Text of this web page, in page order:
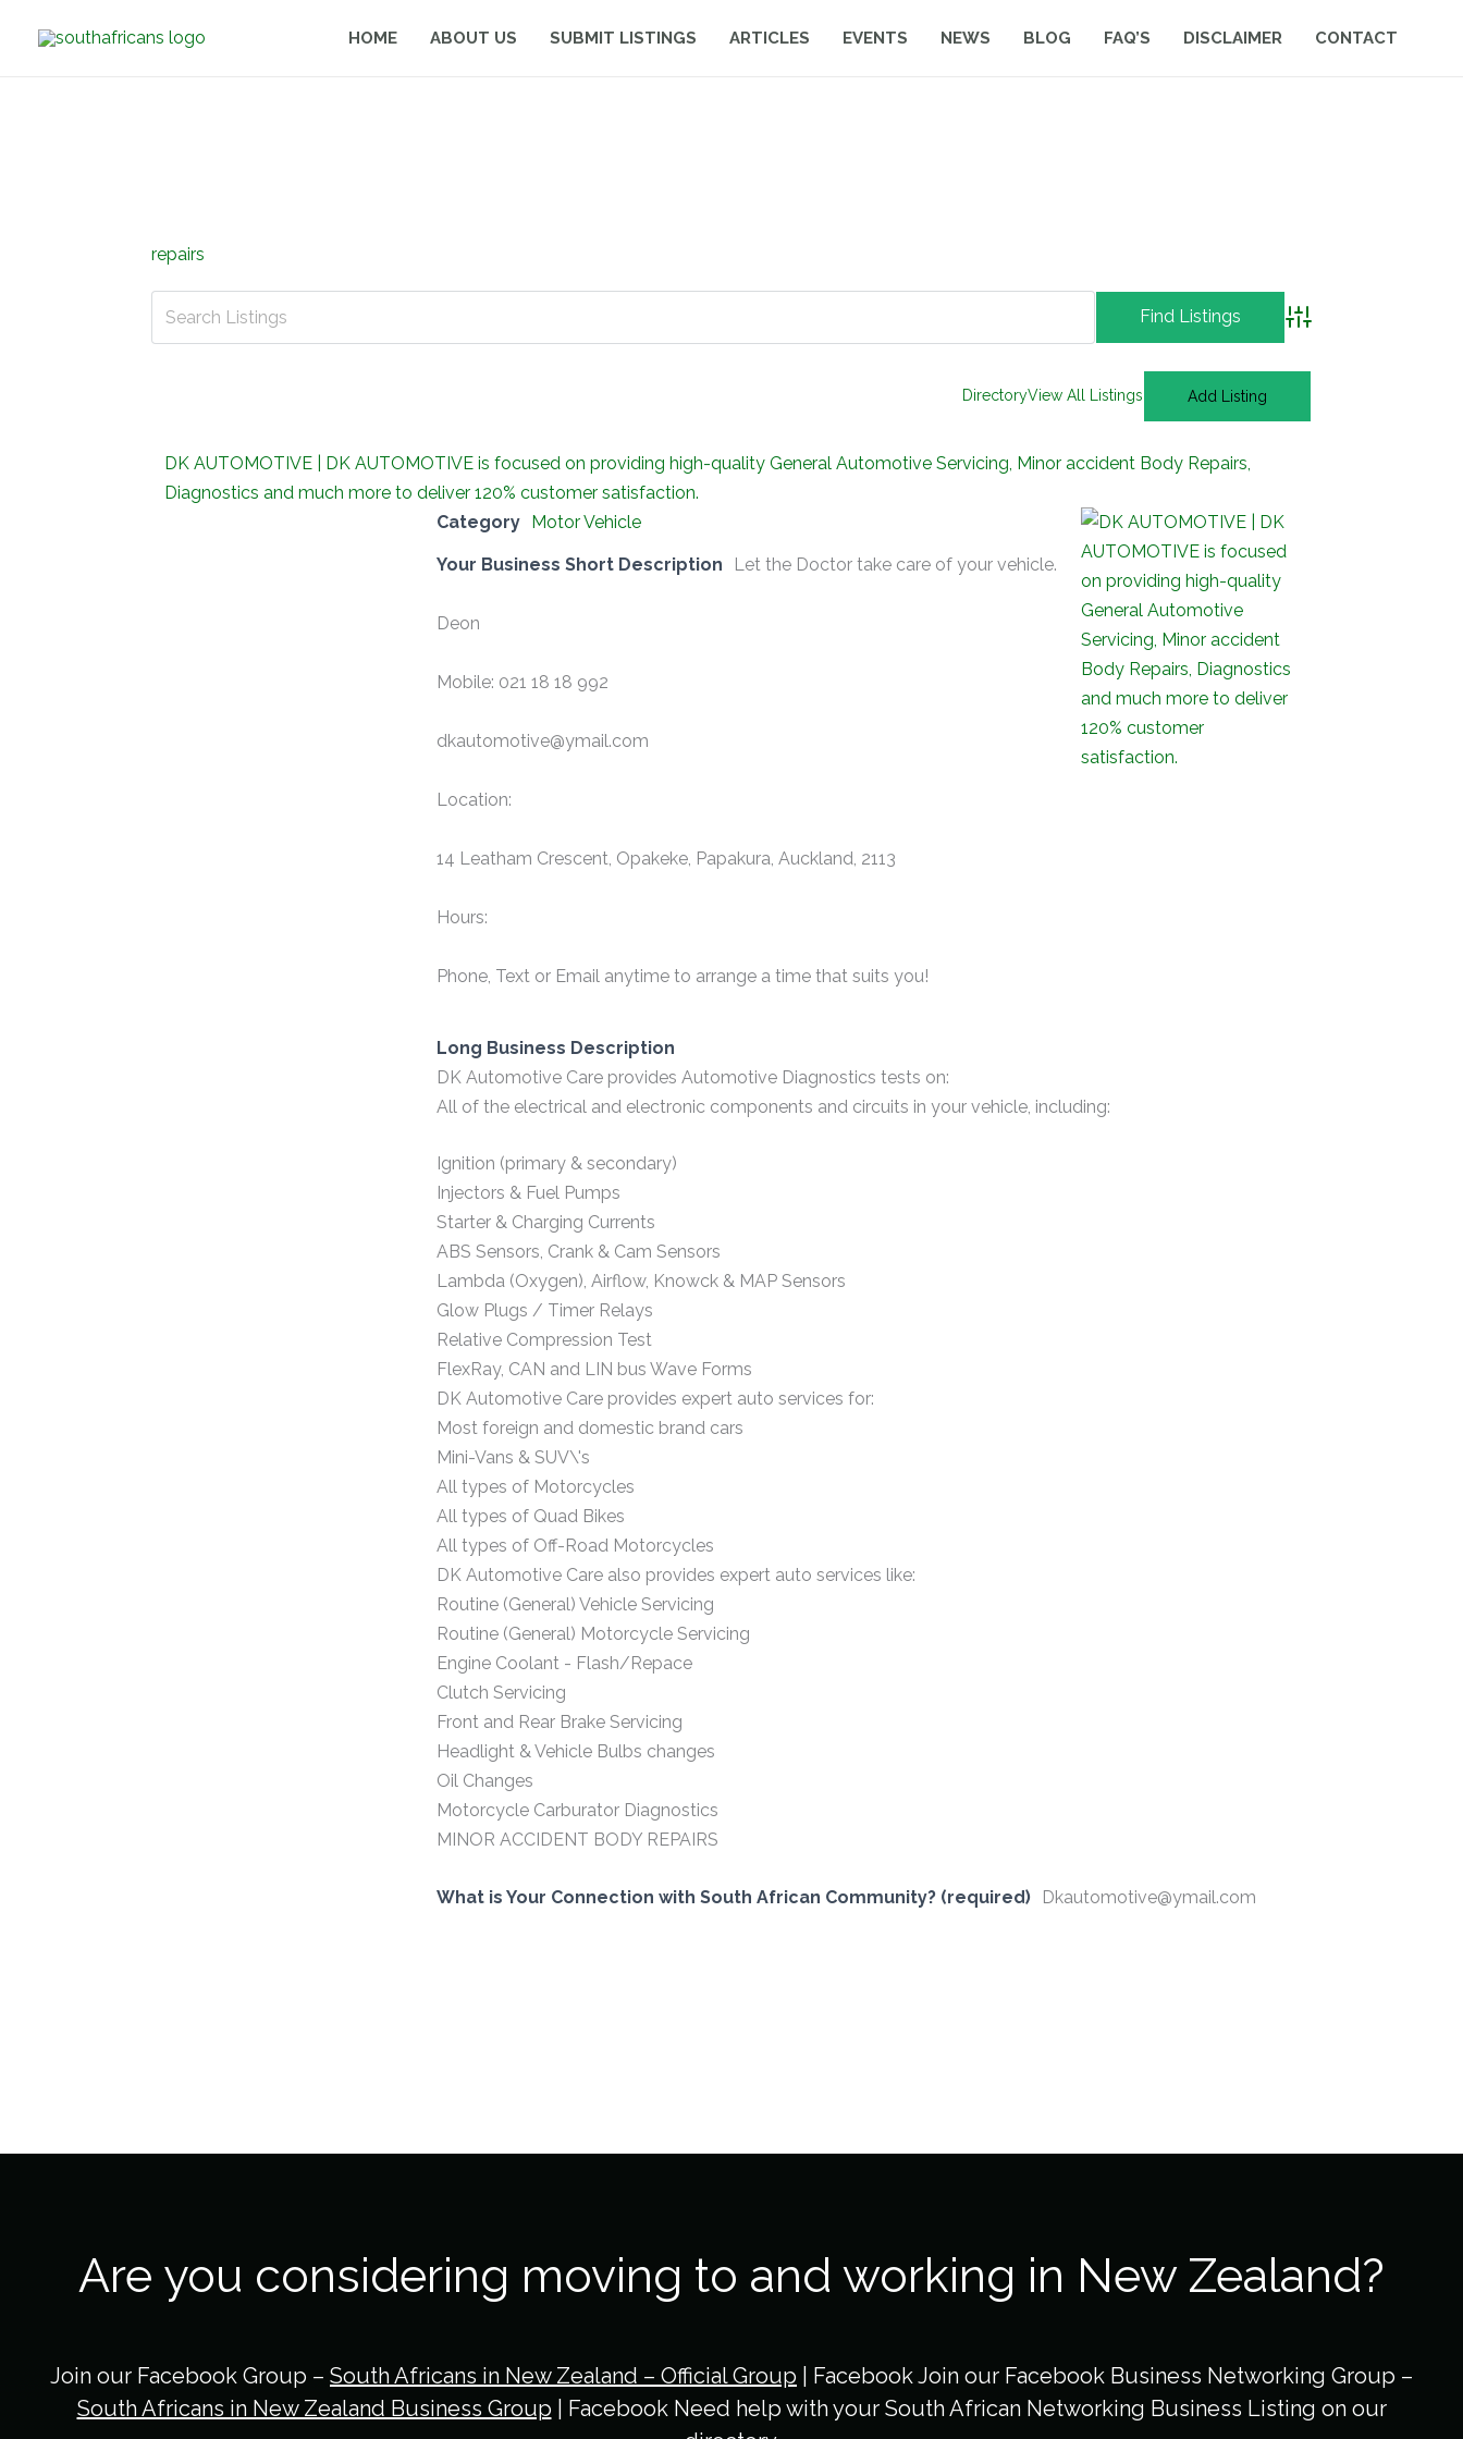
HOME ABOUT US SUBMIT LISTINGS ARTICLES EVENTS NEWS BLOG FAQ’S DISCLAIMER CONTACT
repairs
Advanced Search
DirectoryView All Listings Add Listing
DK AUTOMOTIVE | DK AUTOMOTIVE is focused on providing high-quality General Automotive Servicing, Minor accident Body Repairs,
Diagnostics and much more to deliver 120% customer satisfaction.
Category Motor Vehicle
Your Business Short Description Let the Doctor take care of your vehicle.
Deon
Mobile: 021 18 18 992
dkautomotive@ymail.com
Location:
14 Leatham Crescent, Opakeke, Papakura, Auckland, 2113
Hours:
Phone, Text or Email anytime to arrange a time that suits you!
Long Business Description
DK Automotive Care provides Automotive Diagnostics tests on:
All of the electrical and electronic components and circuits in your vehicle, including:
Ignition (primary & secondary)
Injectors & Fuel Pumps
Starter & Charging Currents
ABS Sensors, Crank & Cam Sensors
Lambda (Oxygen), Airflow, Knowck & MAP Sensors
Glow Plugs / Timer Relays
Relative Compression Test
FlexRay, CAN and LIN bus Wave Forms
DK Automotive Care provides expert auto services for:
Most foreign and domestic brand cars
Mini-Vans & SUV\'s
All types of Motorcycles
All types of Quad Bikes
All types of Off-Road Motorcycles
DK Automotive Care also provides expert auto services like:
Routine (General) Vehicle Servicing
Routine (General) Motorcycle Servicing
Engine Coolant - Flash/Repace
Clutch Servicing
Front and Rear Brake Servicing
Headlight & Vehicle Bulbs changes
Oil Changes
Motorcycle Carburator Diagnostics
MINOR ACCIDENT BODY REPAIRS
What is Your Connection with South African Community? (required) Dkautomotive@ymail.com
Are you considering moving to and working in New Zealand?
Join our Facebook Group – South Africans in New Zealand – Official Group | Facebook Join our Facebook Business Networking Group –
South Africans in New Zealand Business Group | Facebook Need help with your South African Networking Business Listing on our